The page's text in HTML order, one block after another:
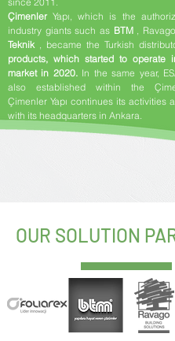
OUR SOLUTION
ÇimenlerYapı, which is the
industry giants such as BTM,
Teknik, became the Turkish
products, which started to operate
market in 2020.In the same year,
also established within the
Çimenler Yapı continues its activities
with its headquarters in Ankara.
​ ​